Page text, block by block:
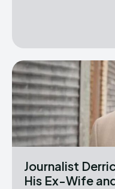
Journalist
His Ex-Wife